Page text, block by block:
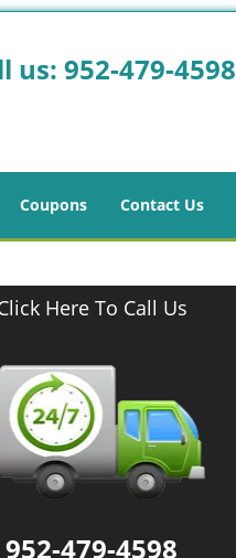
us: 952-479-4598
Coupons Contact Us
Here To Call Us
952-479-4598